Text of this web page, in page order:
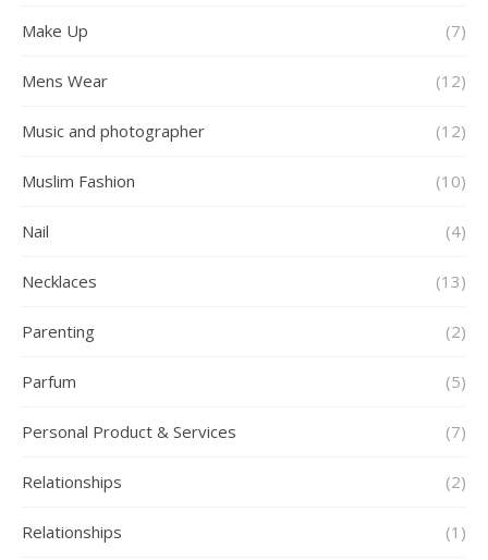
Make Up (7)
Mens Wear (12)
Music and photographer (12)
Muslim Fashion (10)
Nail (4)
Necklaces (13)
Parenting (2)
Parfum (5)
Personal Product & Services (7)
Relationships (2)
Relationships (1)